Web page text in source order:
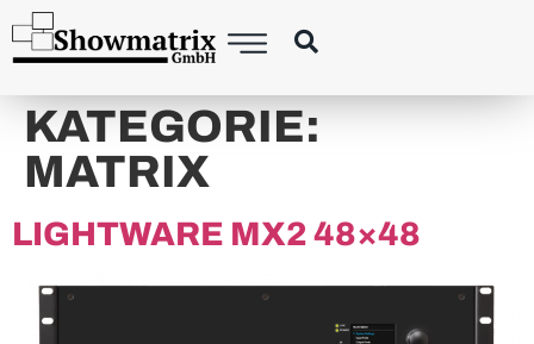
KATEGORIE:
MATRIX
LIGHTWARE MX2 48×48